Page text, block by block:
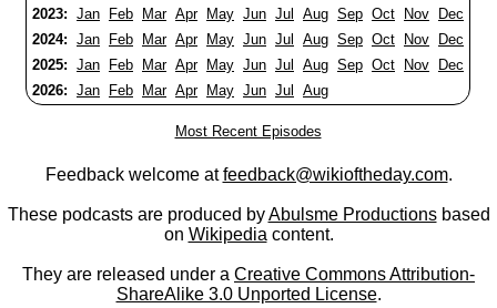
2023: Jan Feb Mar Apr May Jun Jul Aug Sep Oct Nov
Dec
2024: Jan Feb Mar Apr May Jun Jul Aug Sep Oct Nov
Dec
2025: Jan Feb Mar Apr May Jun Jul Aug Sep Oct Nov
Dec
2026: Jan Feb Mar Apr May Jun Jul Aug
Most Recent Episodes
Feedback welcome atfeedback@wikioftheday.com.
These podcasts are produced byAbulsme Productionsbased
on Wikipedia content.
They are released under a Creative Commons Attribution-
ShareAlike 3.0 Unported License.